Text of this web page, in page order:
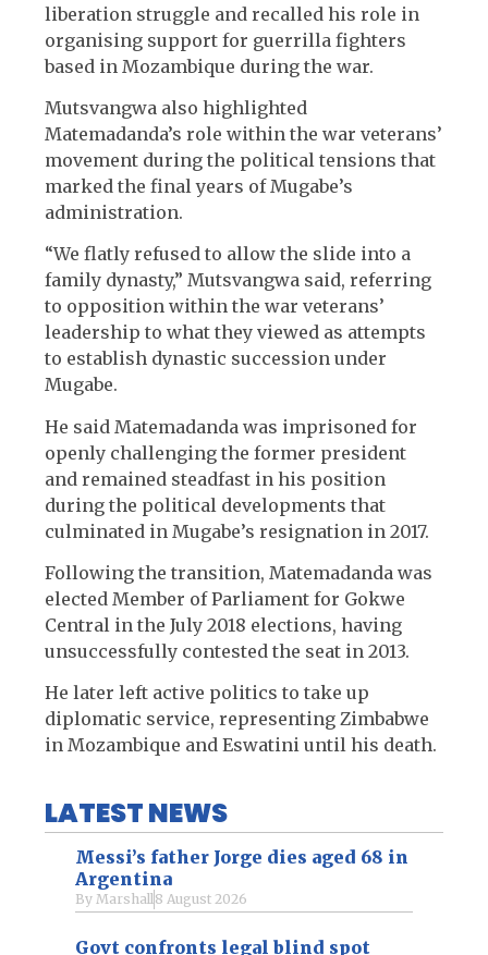
liberation struggle and recalled his role in
organising support for guerrilla fighters
based in Mozambique during the war.
Mutsvangwa also highlighted
Matemadanda’s role within the war veterans’
movement during the political tensions that
marked the final years of Mugabe’s
administration.
“We flatly refused to allow the slide into a
family dynasty,” Mutsvangwa said, referring
to opposition within the war veterans’
leadership to what they viewed as attempts
to establish dynastic succession under
Mugabe.
He said Matemadanda was imprisoned for
openly challenging the former president
and remained steadfast in his position
during the political developments that
culminated in Mugabe’s resignation in 2017.
Following the transition, Matemadanda was
elected Member of Parliament for Gokwe
Central in the July 2018 elections, having
unsuccessfully contested the seat in 2013.
He later left active politics to take up
diplomatic service, representing Zimbabwe
in Mozambique and Eswatini until his death.
LATEST NEWS
Messi’s father Jorge dies aged 68 in
Argentina
By Marshall 8 August 2026
Govt confronts legal blind spot